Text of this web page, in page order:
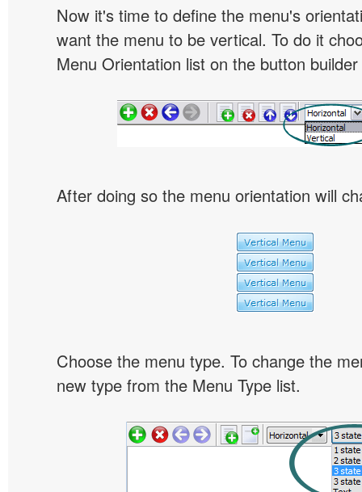
Now it's time to define the menu's
want the menu to be vertical. To do it
Menu Orientation list on the button builder
After doing so the menu orientation will
Choose the menu type. To change the
new type from the Menu Type list.